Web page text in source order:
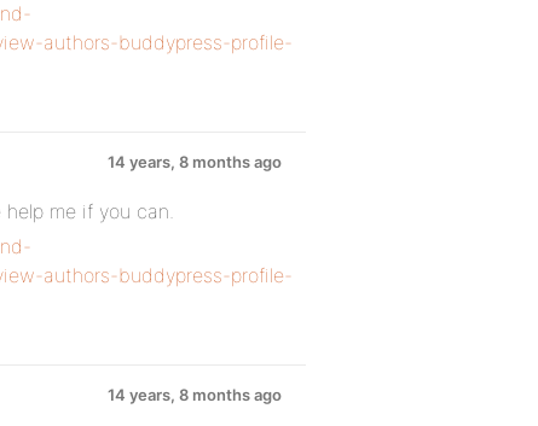
authors-buddypress-profile-
14 years, 8 months ago
me if you can.
authors-buddypress-profile-
14 years, 8 months ago